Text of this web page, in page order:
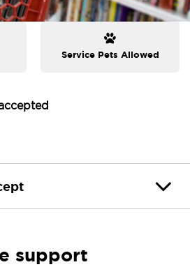
Service Pets Allowed
support